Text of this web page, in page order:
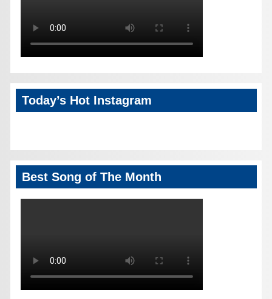
Today’s Hot Instagram
Best Song of The Month